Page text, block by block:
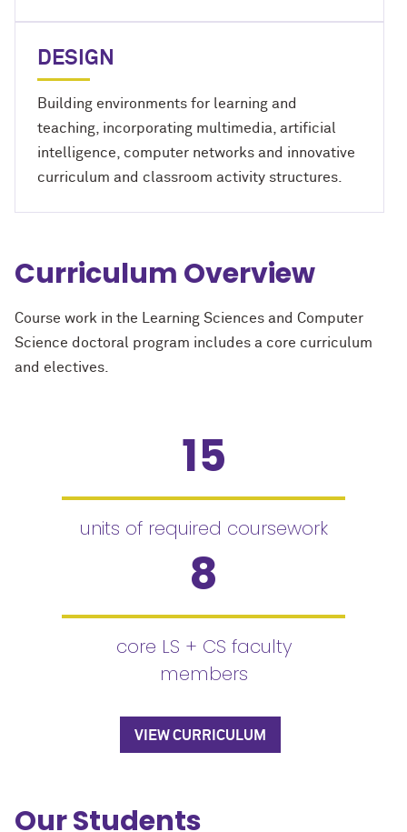
DESIGN
Building environments for learning and
teaching, incorporating multimedia, artificial
intelligence, computer networks and innovative
curriculum and classroom activity structures.
Curriculum Overview
Course work in the Learning Sciences and Computer
Science doctoral program includes a core curriculum
and electives.
15
units of required coursework
8
core LS + CS faculty
members
VIEW CURRICULUM
Our Students